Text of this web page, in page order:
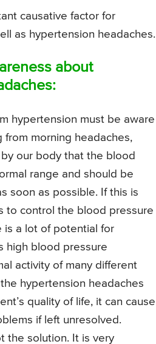
causative factor for
as hypertension headaches.
about
hypertension must be aware
from morning headaches,
our body that the blood
range and should be
soon as possible. If this is
to control the blood pressure
is a lot of potential for
high blood pressure
activity of many different
hypertension headaches
quality of life, it can cause
if left unresolved.
the solution. It is very